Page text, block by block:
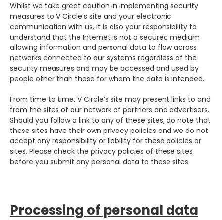
Whilst we take great caution in implementing security
measures to V Circle’s site and your electronic
communication with us, it is also your responsibility to
understand that the Internet is not a secured medium
allowing information and personal data to flow across
networks connected to our systems regardless of the
security measures and may be accessed and used by
people other than those for whom the data is intended.
From time to time, V Circle’s site may present links to and
from the sites of our network of partners and advertisers.
Should you follow a link to any of these sites, do note that
these sites have their own privacy policies and we do not
accept any responsibility or liability for these policies or
sites. Please check the privacy policies of these sites
before you submit any personal data to these sites.
Processing of personal data